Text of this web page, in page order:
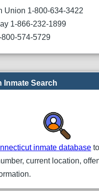
Union 1-800-634-3422
1-866-232-1899
800-574-5729
Inmate Search
inmate database
current location,